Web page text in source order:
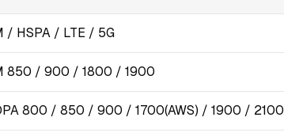
/ HSPA / LTE / 5G
850 / 900 / 1800 / 1900
800 / 850 / 900 / 1700(AWS) / 1900 / 2100